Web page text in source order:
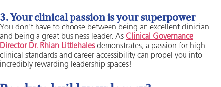
3. Your clinical passion is your superpower
You don't have to choose between being an excellent clinician
and being a great business leader. As Clinical Governance
Director Dr. Rhian Littlehalesdemonstrates, a passion for high
clinical standards and career accessibility can propel you into
incredibly rewarding leadership spaces!